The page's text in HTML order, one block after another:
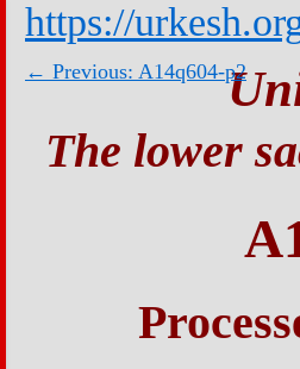
https://
← Previous: A14q604-p2
The lower